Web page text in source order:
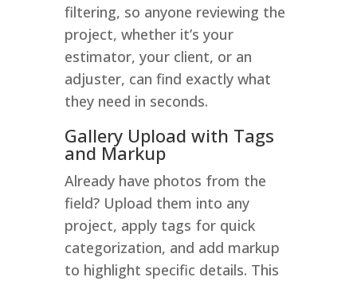
filtering, so anyone reviewing the
project, whether it’s your
estimator, your client, or an
adjuster, can find exactly what
they need in seconds.
Gallery Upload with Tags
and Markup
Already have photos from the
field? Upload them into any
project, apply tags for quick
categorization, and add markup
to highlight specific details. This